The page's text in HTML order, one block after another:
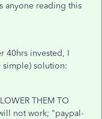
anyone reading this
40hrs invested, I
solution:
THEM TO
not work; "paypal-